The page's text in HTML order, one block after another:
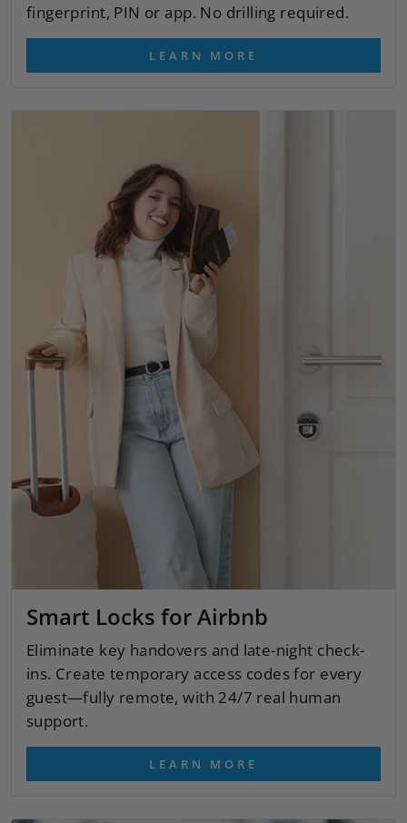
fingerprint, PIN or app. No drilling required.
LEARN MORE
Smart Locks for Airbnb
Eliminate key handovers and late-night check-
ins. Create temporary access codes for every
guest—fully remote, with 24/7 real human
support.
LEARN MORE